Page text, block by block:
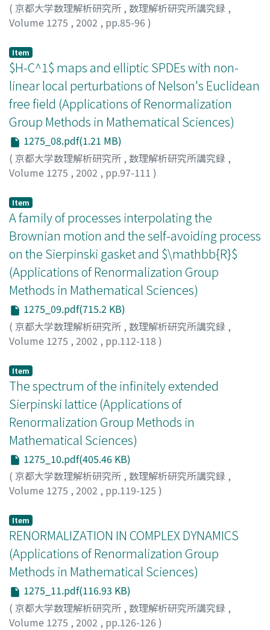
( 京都大学数理解析研究所 , 数理解析研究所講究録 ,
Volume 1275 , 2002 , pp.85-96 )
Item
$H-C^1$ maps and elliptic SPDEs with non-
linear local perturbations of Nelson's Euclidean
free field (Applications of Renormalization
Group Methods in Mathematical Sciences)
1275_08.pdf(1.21 MB)
( 京都大学数理解析研究所 , 数理解析研究所講究録 ,
Volume 1275 , 2002 , pp.97-111 )
Item
A family of processes interpolating the
Brownian motion and the self-avoiding process
on the Sierpinski gasket and $\mathbb{R}$
(Applications of Renormalization Group
Methods in Mathematical Sciences)
1275_09.pdf(715.2 KB)
( 京都大学数理解析研究所 , 数理解析研究所講究録 ,
Volume 1275 , 2002 , pp.112-118 )
久美子
Item
The spectrum of the infinitely extended
Sierpinski lattice (Applications of
Renormalization Group Methods in
Mathematical Sciences)
1275_10.pdf(405.46 KB)
( 京都大学数理解析研究所 , 数理解析研究所講究録 ,
Volume 1275 , 2002 , pp.119-125 )
Item
RENORMALIZATION IN COMPLEX DYNAMICS
(Applications of Renormalization Group
Methods in Mathematical Sciences)
1275_11.pdf(116.93 KB)
( 京都大学数理解析研究所 , 数理解析研究所講究録 ,
Volume 1275 , 2002 , pp.126-126 )